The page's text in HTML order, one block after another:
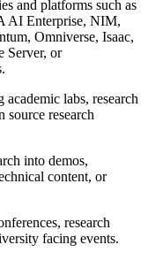
and platforms such as
Enterprise, NIM,
Omniverse, Isaac,
Server, or
labs, research
source research
into demos,
content, or
research
facing events.